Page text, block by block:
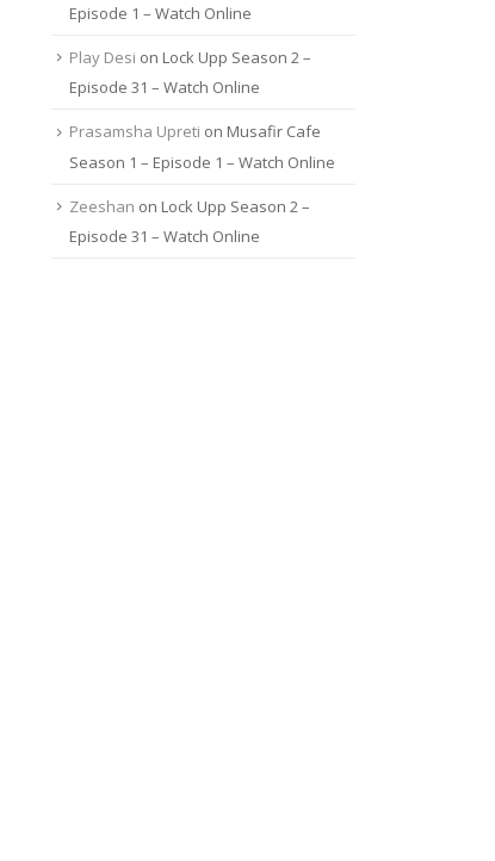
Episode 1 – Watch Online
Play Desi on Lock Upp Season 2 –
Episode 31 – Watch Online
Prasamsha Upreti on Musafir Cafe
Season 1 – Episode 1 – Watch Online
Zeeshan on Lock Upp Season 2 –
Episode 31 – Watch Online